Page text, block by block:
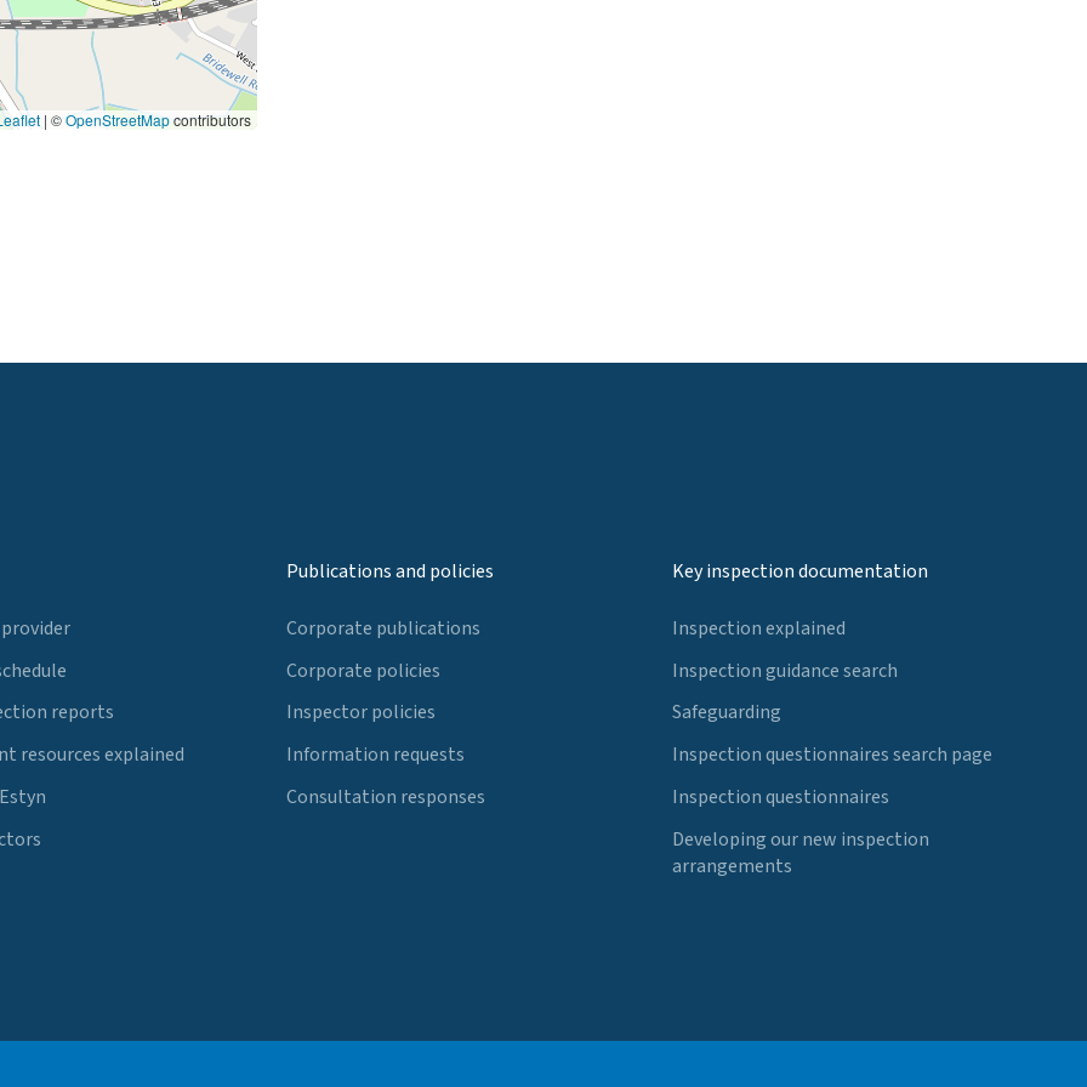
| ©OpenStreetMapcontributors
reports
resources explained
Publications and policies
Corporate publications
Corporate policies
Inspector policies
Information requests
Consultation responses
Key inspection documentation
Inspection explained
Inspection guidance search
Safeguarding
Inspection questionnaires search page
Inspection questionnaires
Developing our new inspection
arrangements